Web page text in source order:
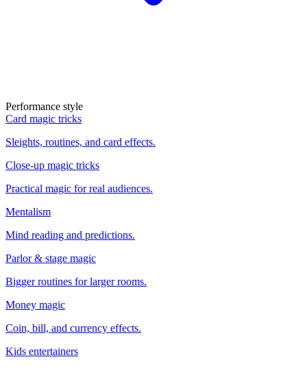
Performance style
Card magic tricks
Sleights, routines, and card effects.
Close-up magic tricks
Practical magic for real audiences.
Mentalism
Mind reading and predictions.
Parlor & stage magic
Bigger routines for larger rooms.
Money magic
Coin, bill, and currency effects.
Kids entertainers